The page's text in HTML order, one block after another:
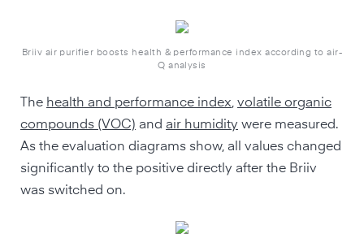
Briiv air purifier boosts health & performance index according to air-
Q analysis
The health and performance index, volatile organic
compounds (VOC) and air humidity were measured.
As the evaluation diagrams show, all values changed
significantly to the positive directly after the Briiv
was switched on.